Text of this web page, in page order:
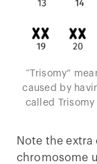
“Trisomy”
caused by
called
Note the extra
chromosome